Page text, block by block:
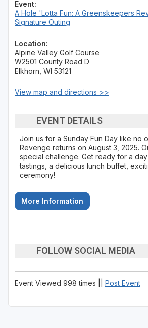
Sheboygan
Wisconsin Dells
Event:
A Hole 'Lotta Fun: A Greenskeepers
Signature Outing
Location:
Alpine Valley Golf Course
W2501 County Road D
Elkhorn, WI 53121
View map and directions >>
EVENT DETAILS
Join us for a Sunday Fun Day like no
Revenge returns on August 3, 2025.
special challenge. Get ready for a
tastings, a delicious lunch buffet,
ceremony!
More Information
FOLLOW SOCIAL MEDIA
Event Viewed 998 times || Post Event